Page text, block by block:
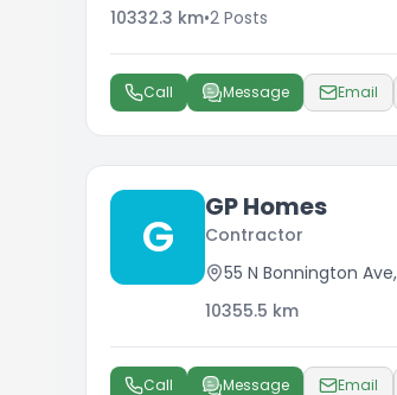
10332.3 km•2 Posts
Call Message Email
G GP Homes
Contractor
55 N Bonnington
10355.5 km
Call Message Email